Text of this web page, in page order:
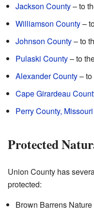
Jackson County– to
Williamson County–
Johnson County– to
Pulaski County– to
Alexander County–
Cape Girardeau
Perry County, Missouri
Protected
Union County has
protected:
Brown Barrens